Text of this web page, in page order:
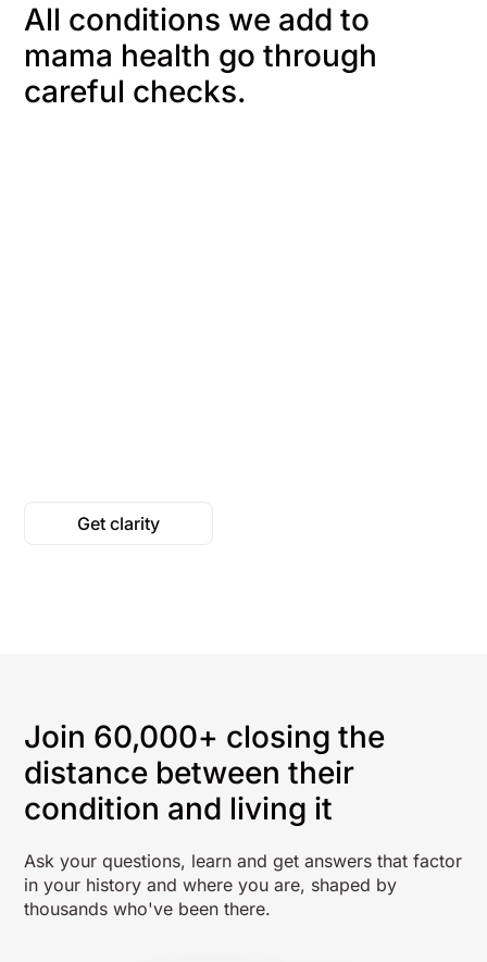
All conditions we add to
mama health go through
careful checks.
Get clarity
Join 60,000+ closing the
distance between their
condition and living it
Ask your questions, learn and get answers that factor
in your history and where you are, shaped by
thousands who've been there.